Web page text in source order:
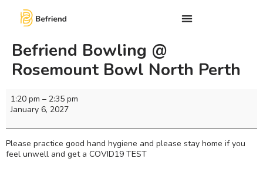
Befriend Bowling @
Rosemount Bowl North Perth
1:20 pm – 2:35 pm
January 6, 2027
Please practice good hand hygiene and please stay home if you
feel unwell and get a COVID19 TEST